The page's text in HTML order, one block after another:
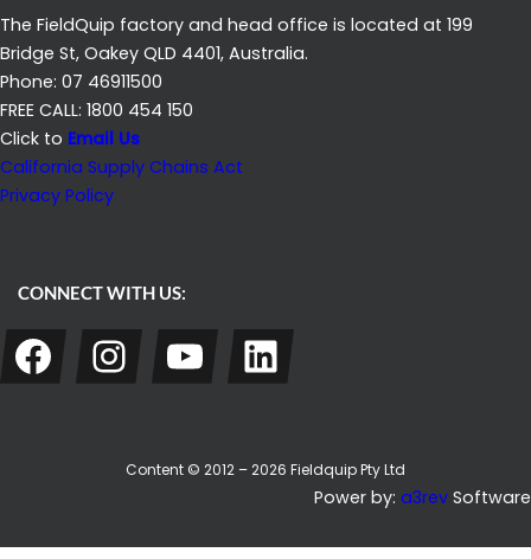
The FieldQuip factory and head office is located at 199
Bridge St, Oakey QLD 4401, Australia.
Phone: 07 46911500
FREE CALL: 1800 454 150
Click to Email Us
California Supply Chains Act
Privacy Policy
CONNECT WITH US:
Facebook
Instagram
YouTube
LinkedIn
Content © 2012 – 2026 Fieldquip Pty Ltd
Power by: a3rev Software